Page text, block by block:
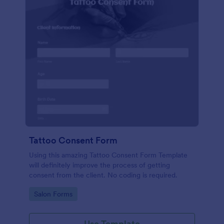
Tattoo Consent Form
Using this amazing Tattoo Consent Form Template
will definitely improve the process of getting
consent from the client. No coding is required.
Go to Category:
Salon Forms